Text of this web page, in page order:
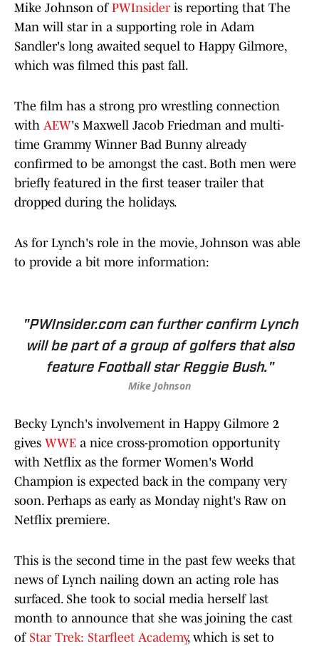
Mike Johnson of PWInsideris reporting that The
Man will star in a supporting role in Adam
Sandler's long awaited sequel to Happy Gilmore,
which was filmed this past fall.
The film has a strong pro wrestling connection
with AEW's Maxwell Jacob Friedman and multi-
time Grammy Winner Bad Bunny already
confirmed to be amongst the cast. Both men were
briefly featured in the first teaser trailer that
dropped during the holidays.
As for Lynch's role in the movie, Johnson was able
to provide a bit more information:
"PWInsider.com can further confirm Lynch
will be part of a group of golfers that also
feature Football star Reggie Bush."
Mike Johnson
Becky Lynch's involvement in Happy Gilmore 2
gives WWE a nice cross-promotion opportunity
with Netflix as the former Women's World
Champion is expected back in the company very
soon. Perhaps as early as Monday night's Raw on
Netflix premiere.
This is the second time in the past few weeks that
news of Lynch nailing down an acting role has
surfaced. She took to social media herself last
month to announce that she was joining the cast
of Star Trek: Starfleet Academy, which is set to